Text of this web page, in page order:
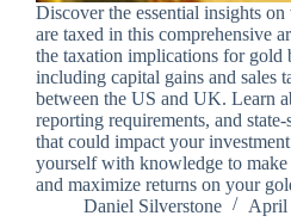
Discover the essential insights
are taxed in this comprehensive
the taxation implications for gold
including capital gains and sales
between the US and UK. Learn
reporting requirements, and
that could impact your
yourself with knowledge to
and maximize returns on your
Daniel Silverstone
April